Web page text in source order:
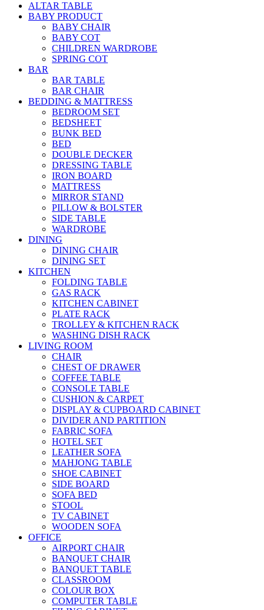
ALTAR TABLE
BABY PRODUCT
BABY CHAIR
BABY COT
CHILDREN WARDROBE
SPRING COT
BAR
BAR TABLE
BAR CHAIR
BEDDING & MATTRESS
BEDROOM SET
BEDSHEET
BUNK BED
BED
DOUBLE DECKER
DRESSING TABLE
IRON BOARD
MATTRESS
MIRROR STAND
PILLOW & BOLSTER
SIDE TABLE
WARDROBE
DINING
DINING CHAIR
DINING SET
KITCHEN
FOLDING TABLE
GAS RACK
KITCHEN CABINET
PLATE RACK
TROLLEY & KITCHEN RACK
WASHING DISH RACK
LIVING ROOM
CHAIR
CHEST OF DRAWER
COFFEE TABLE
CONSOLE TABLE
CUSHION & CARPET
DISPLAY & CUPBOARD CABINET
DIVIDER AND PARTITION
FABRIC SOFA
HOTEL SET
LEATHER SOFA
MAHJONG TABLE
SHOE CABINET
SIDE BOARD
SOFA BED
STOOL
TV CABINET
WOODEN SOFA
OFFICE
AIRPORT CHAIR
BANQUET CHAIR
BANQUET TABLE
CLASSROOM
COLOUR BOX
COMPUTER TABLE